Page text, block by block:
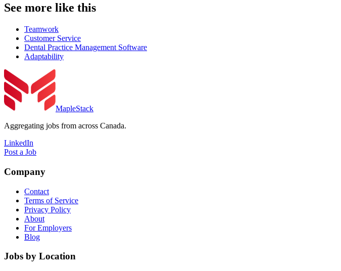
See more like this
Teamwork
Customer Service
Dental Practice Management Software
Adaptability
MapleStack
Aggregating jobs from across Canada.
LinkedIn
Post a Job
Company
Contact
Terms of Service
Privacy Policy
About
For Employers
Blog
Jobs by Location